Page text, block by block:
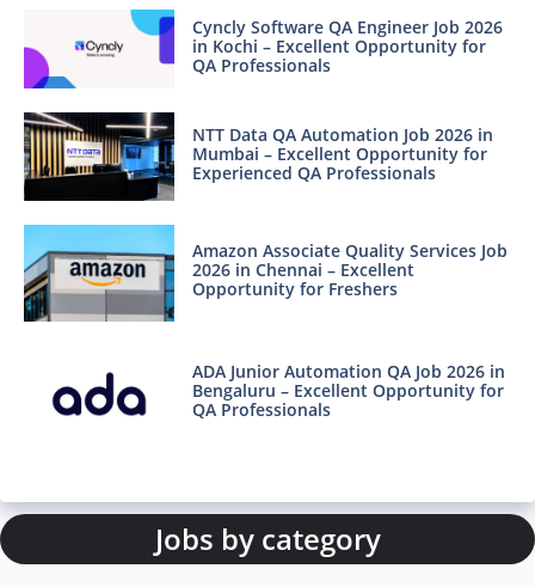
Cyncly Software QA Engineer Job 2026
in Kochi – Excellent Opportunity for
QA Professionals
NTT Data QA Automation Job 2026 in
Mumbai – Excellent Opportunity for
Experienced QA Professionals
Amazon Associate Quality Services Job
2026 in Chennai – Excellent
Opportunity for Freshers
ADA Junior Automation QA Job 2026 in
Bengaluru – Excellent Opportunity for
QA Professionals
Jobs by category